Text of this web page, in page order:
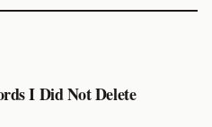
I Did Not Delete